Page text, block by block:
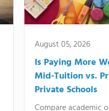
August 05, 2026
Is Paying More
Mid-Tuition vs.
Private Schools
Compare academic